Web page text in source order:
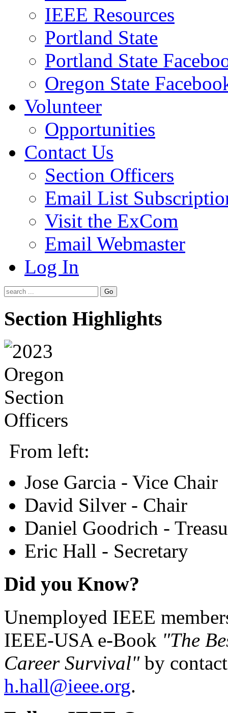
IEEE Resources
Portland State
Portland State
Oregon State
Volunteer
Opportunities
Contact Us
Section Officers
Email List
Visit the ExCom
Email Webmaster
Log In
Go
Section Highlights
From left:
Jose Garcia - Vice Chair
David Silver - Chair
Daniel Goodrich -
Eric Hall - Secretary
Did you Know?
Unemployed IEEE
IEEE-USA e-Book "The
Career Survival"by
h.hall@ieee.org.